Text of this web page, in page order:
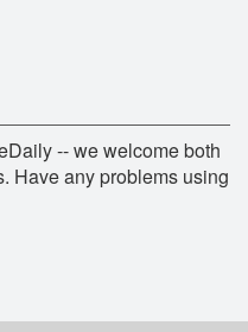
-- we welcome both
Have any problems using